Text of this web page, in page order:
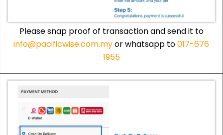
Please snap proof of transaction and send it to
info@pacificwise.com.myor whatsapp to017-676
1955